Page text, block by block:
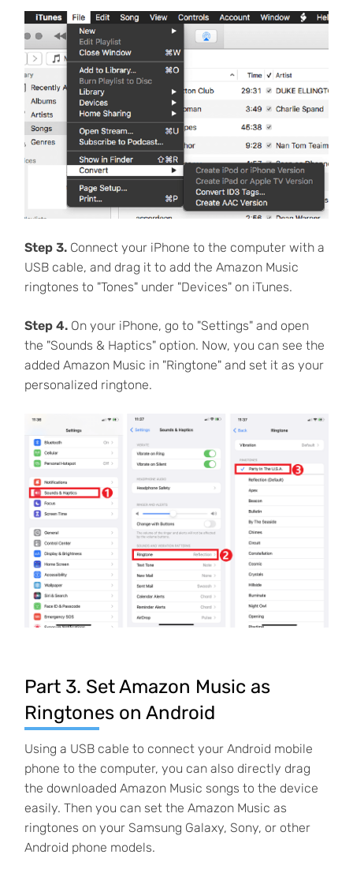
Step 3.Connect your iPhone to the computer with a
USB cable, and drag it to add the Amazon Music
ringtones to "Tones" under "Devices" on iTunes.
Step 4.On your iPhone, go to "Settings" and open
the "Sounds & Haptics" option. Now, you can see the
added Amazon Music in "Ringtone" and set it as your
personalized ringtone.
Part 3. Set Amazon Music as
Ringtones on Android
Using a USB cable to connect your Android mobile
phone to the computer, you can also directly drag
the downloaded Amazon Music songs to the device
easily. Then you can set the Amazon Music as
ringtones on your Samsung Galaxy, Sony, or other
Android phone models.